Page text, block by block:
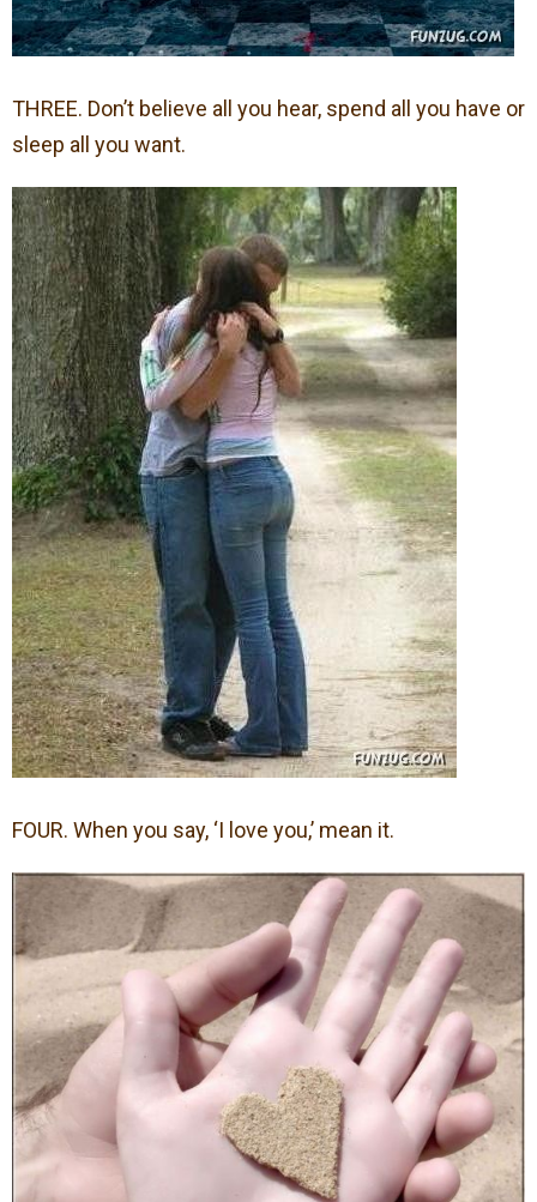
THREE. Don’t believe all you hear, spend all you have or
sleep all you want.
FOUR. When you say, ‘I love you,’ mean it.